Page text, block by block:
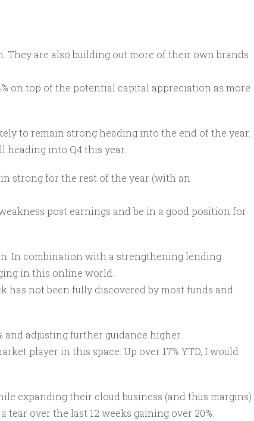
are also building out more of their own brands
on top of the potential capital appreciation as more
to remain strong heading into the end of the year.
heading into Q4 this year.
strong for the rest of the year (with an
post earnings and be in a good position for
In combination with a strengthening lending
in this online world.
has not been fully discovered by most funds and
and adjusting further guidance higher.
player in this space. Up over 17% YTD, I would
expanding their cloud business (and thus margins).
tear over the last 12 weeks gaining over 20%.